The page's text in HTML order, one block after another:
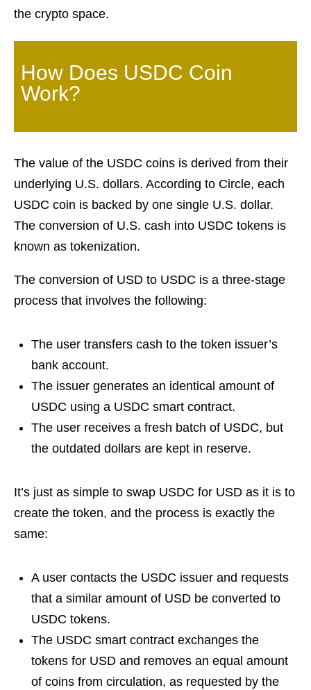
the crypto space.
How Does USDC Coin
Work?
The value of the USDC coins is derived from their
underlying U.S. dollars. According to Circle, each
USDC coin is backed by one single U.S. dollar.
The conversion of U.S. cash into USDC tokens is
known as tokenization.
The conversion of USD to USDC is a three-stage
process that involves the following:
The user transfers cash to the token issuer’s
bank account.
The issuer generates an identical amount of
USDC using a USDC smart contract.
The user receives a fresh batch of USDC, but
the outdated dollars are kept in reserve.
It’s just as simple to swap USDC for USD as it is to
create the token, and the process is exactly the
same:
A user contacts the USDC issuer and requests
that a similar amount of USD be converted to
USDC tokens.
The USDC smart contract exchanges the
tokens for USD and removes an equal amount
of coins from circulation, as requested by the